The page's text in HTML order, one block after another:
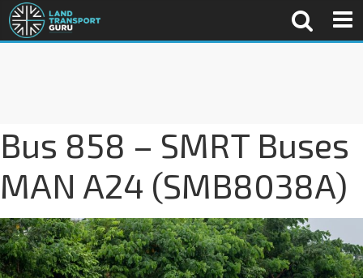
Bus 858 – SMRT Buses
MAN A24 (SMB8038A)